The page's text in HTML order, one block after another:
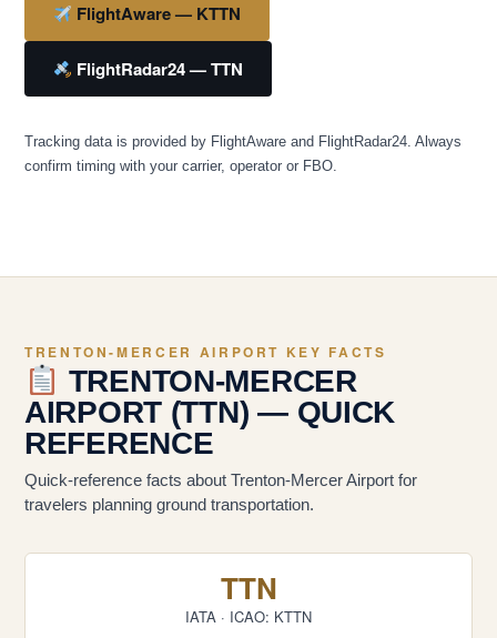
FlightAware — KTTN
FlightRadar24 — TTN
Tracking data is provided by FlightAware and FlightRadar24. Always
confirm timing with your carrier, operator or FBO.
TRENTON-MERCER AIRPORT KEY FACTS
TRENTON-MERCER
AIRPORT (TTN) — QUICK
REFERENCE
Quick-reference facts about Trenton-Mercer Airport for
travelers planning ground transportation.
TTN
IATA · ICAO: KTTN